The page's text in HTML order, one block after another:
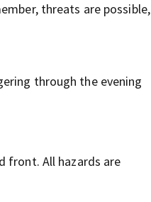
threats are possible,
through the evening
front. All hazards are